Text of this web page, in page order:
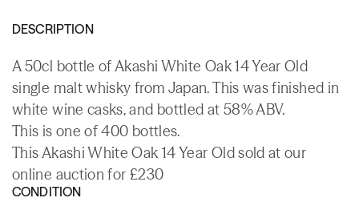
DESCRIPTION
A 50cl bottle of Akashi White Oak 14 Year Old
single malt whisky from Japan. This was finished in
white wine casks, and bottled at 58% ABV.
This is one of 400 bottles.
This Akashi White Oak 14 Year Old sold at our
online auction for £230
CONDITION